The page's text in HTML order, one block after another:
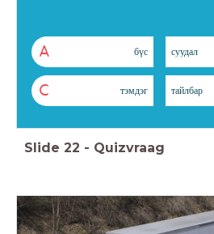
A бүс суудал
C тэмдэг тайлбар
Slide 22 - Quizvraag